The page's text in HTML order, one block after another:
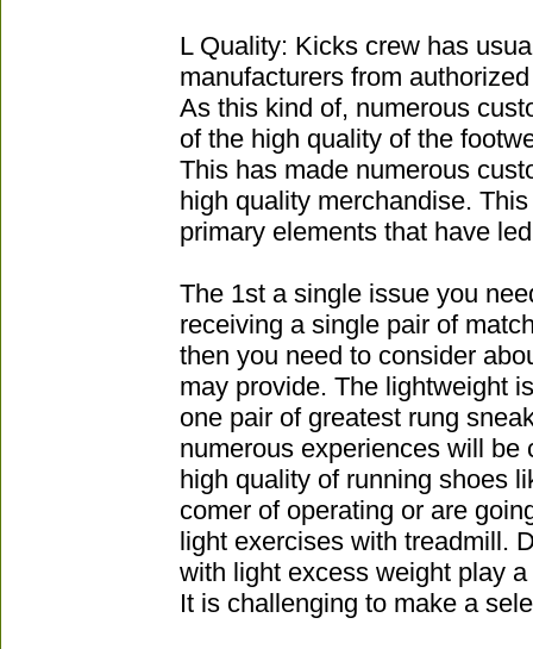
L Quality: Kicks crew has
manufacturers from
As this kind of, numerous
of the high quality of the
This has made numerous
high quality merchandise.
primary elements that have
The 1st a single issue you
receiving a single pair of
then you need to consider
may provide. The lightweight
one pair of greatest rung
numerous experiences will be
high quality of running shoes
comer of operating or are
light exercises with treadmill.
with light excess weight play
It is challenging to make a